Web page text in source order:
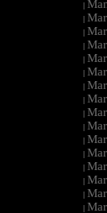
|
|
|
|
|
|
|
|
|
|
|
|
|
|
|
|